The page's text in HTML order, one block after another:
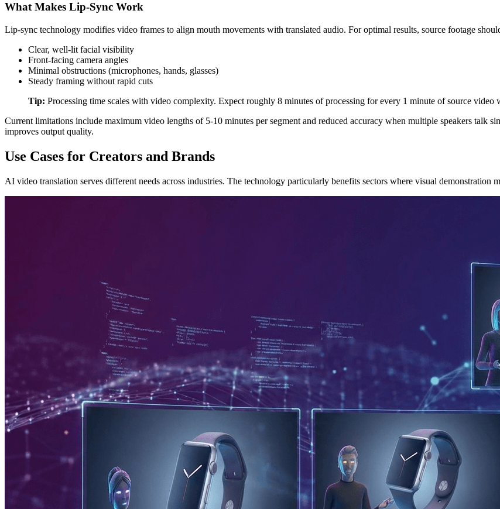
What Makes Lip-Sync Work
Lip-sync technology modifies video frames to align mouth movements with translated audio. For optimal results, source footage
Clear, well-lit facial visibility
Front-facing camera angles
Minimal obstructions (microphones, hands, glasses)
Steady framing without rapid cuts
Tip: Processing time scales with video complexity. Expect roughly 8 minutes of processing for every 1 minute of source video
Current limitations include maximum video lengths of 5-10 minutes per segment and reduced accuracy when multiple speakers talk
improves output quality.
Use Cases for Creators and Brands
AI video translation serves different needs across industries. The technology particularly benefits sectors where visual demonstration